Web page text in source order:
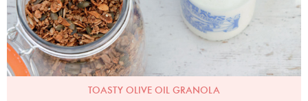
TOASTY OLIVE OIL GRANOLA